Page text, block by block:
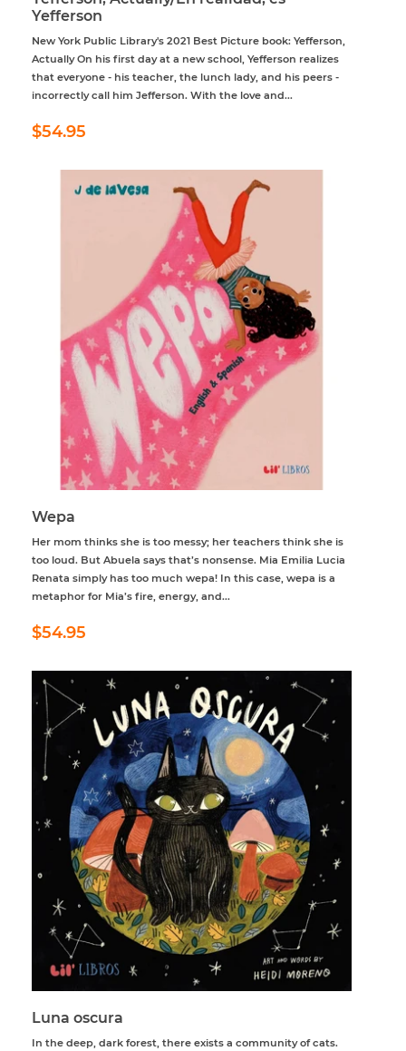
Yefferson
New York Public Library's 2021 Best Picture book: Yefferson,
Actually On his first day at a new school, Yefferson realizes
that everyone - his teacher, the lunch lady, and his peers -
incorrectly call him Jefferson. With the love and...
Regular
price
$54.95
Wepa
Her mom thinks she is too messy; her teachers think she is
too loud. But Abuela says that’s nonsense. Mia Emilia Lucia
Renata simply has too much wepa! In this case, wepa is a
metaphor for Mia’s fire, energy, and...
Regular
price
$54.95
Luna oscura
In the deep, dark forest, there exists a community of cats.